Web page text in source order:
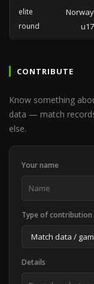
elite
round
Norway
u17
CONTRIBUTE
Know something
data — match
else.
Your name
Type of contribution
Details